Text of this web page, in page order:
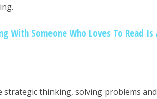
With Someone Who Loves To Read Is
strategic thinking, solving problems